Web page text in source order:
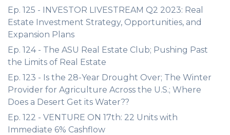
Ep. 125 - INVESTOR LIVESTREAM Q2 2023: Real
Estate Investment Strategy, Opportunities, and
Expansion Plans
Ep. 124 - The ASU Real Estate Club; Pushing Past
the Limits of Real Estate
Ep. 123 - Is the 28-Year Drought Over; The Winter
Provider for Agriculture Across the U.S.; Where
Does a Desert Get its Water??
Ep. 122 - VENTURE ON 17th: 22 Units with
Immediate 6% Cashflow